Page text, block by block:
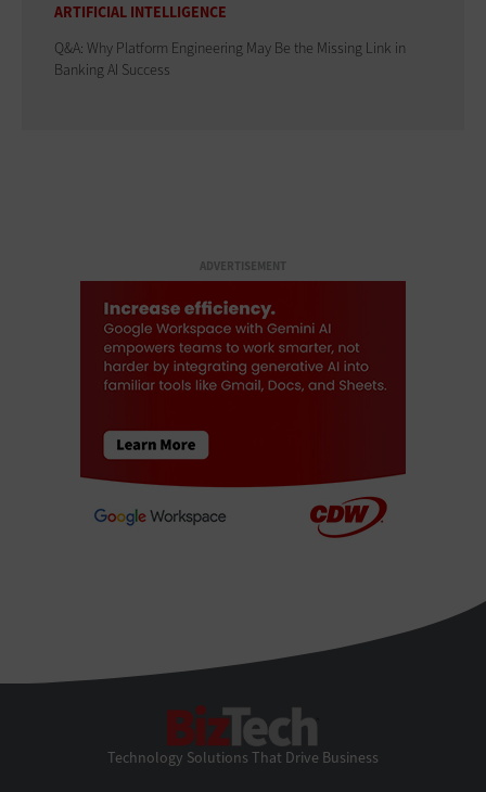
ARTIFICIAL INTELLIGENCE
Q&A: Why Platform Engineering May Be the Missing Link in
Banking AI Success
ADVERTISEMENT
Technology Solutions That Drive Business